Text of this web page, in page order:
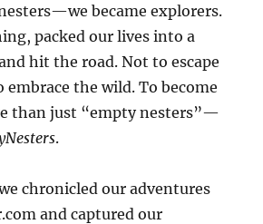
became explorers.
packed our lives into a
hit the road. Not to escape
the wild. To become
than just “empty nesters”—
.
chronicled our adventures
and captured our